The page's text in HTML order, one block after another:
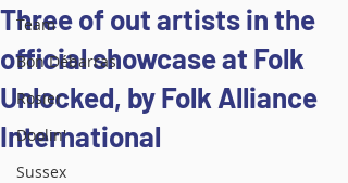
Team
Bon Débarras
Rosier
Doolin'
Sussex
Three of out artists in the
official showcase at Folk
Unlocked, by Folk Alliance
International